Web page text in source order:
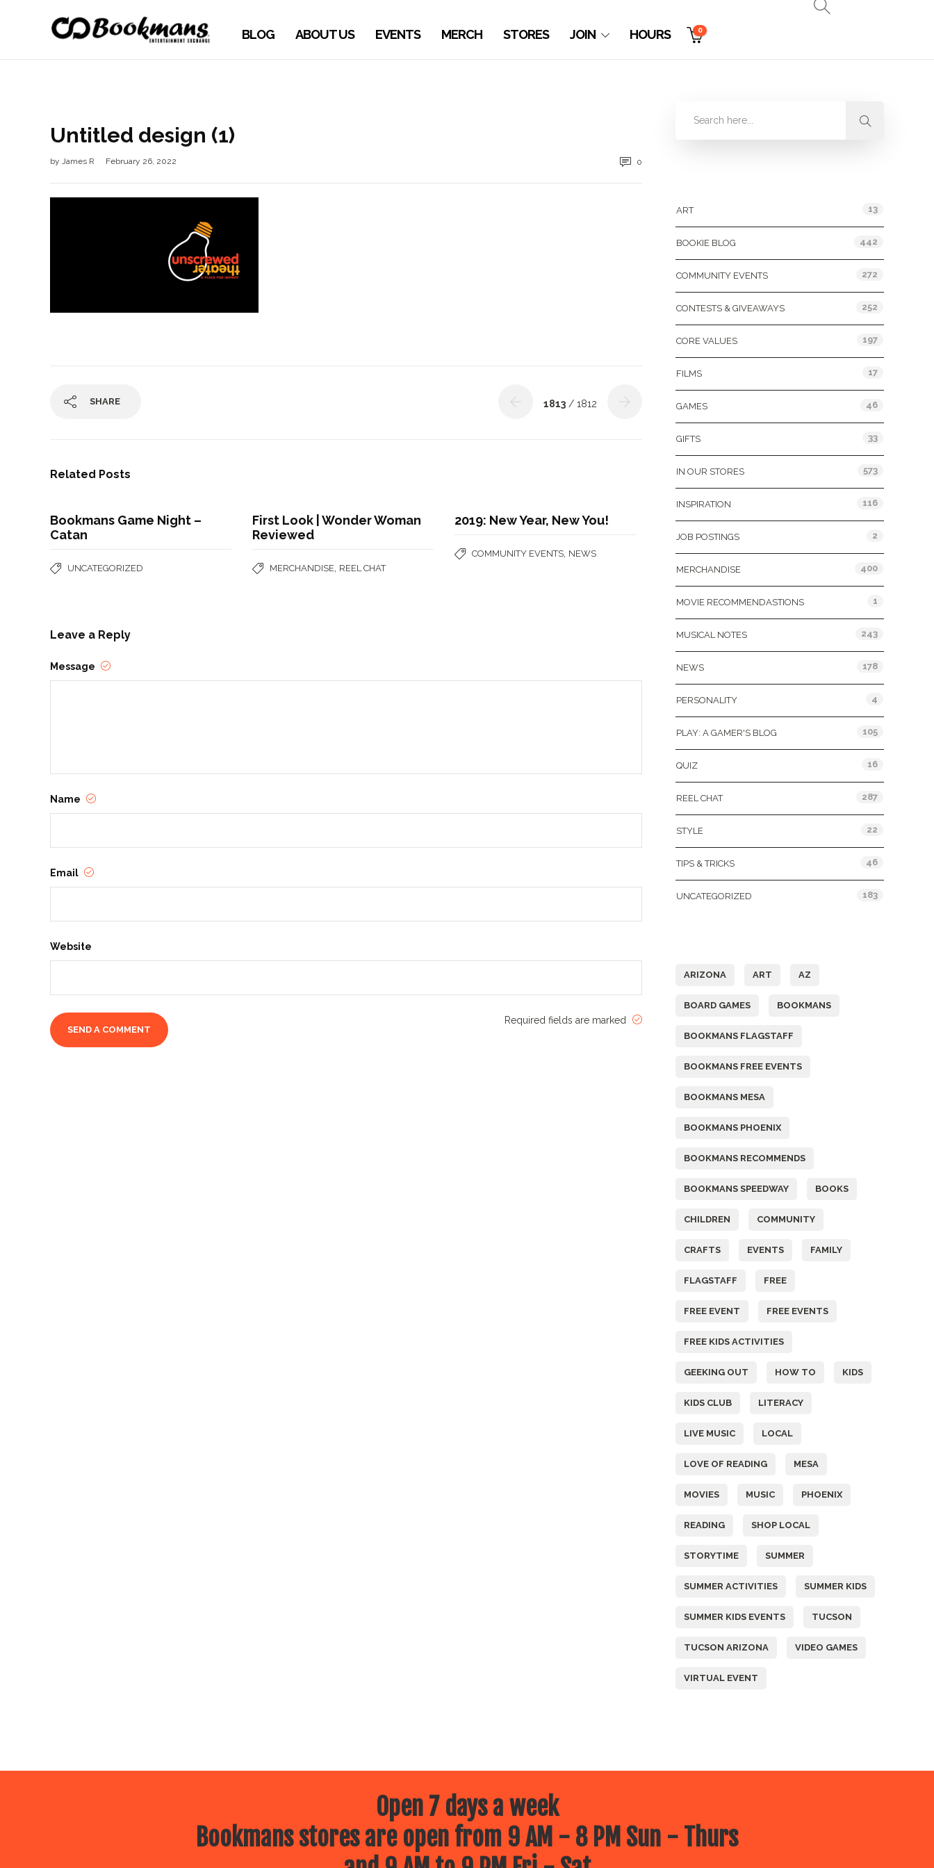
BLOG ABOUT US EVENTS MERCH STORES JOIN HOURS 0
Untitled design (1)
by James R February 26, 2022 0
SHARE 1813 / 1812
Related Posts
Bookmans Game Night –
Catan
UNCATEGORIZED
First Look | Wonder Woman
Reviewed
MERCHANDISE REEL CHAT
2019: New Year, New You!
COMMUNITY EVENTS NEWS
Leave a Reply
Message
Name
Email
Website
Required fields are marked
ART 13
BOOKIE BLOG 442
COMMUNITY EVENTS 272
CONTESTS & GIVEAWAYS 252
CORE VALUES 197
FILMS 17
GAMES 46
GIFTS 33
IN OUR STORES 573
INSPIRATION 116
JOB POSTINGS 2
MERCHANDISE 400
MOVIE RECOMMENDASTIONS 1
MUSICAL NOTES 243
NEWS 178
PERSONALITY 4
PLAY: A GAMER'S BLOG 105
QUIZ 16
REEL CHAT 287
STYLE 22
TIPS & TRICKS 46
UNCATEGORIZED 183
ARIZONA ART AZ
BOARD GAMES BOOKMANS
BOOKMANS FLAGSTAFF
BOOKMANS FREE EVENTS
BOOKMANS MESA
BOOKMANS PHOENIX
BOOKMANS RECOMMENDS
BOOKMANS SPEEDWAY BOOKS
CHILDREN COMMUNITY
CRAFTS EVENTS FAMILY
FLAGSTAFF FREE
FREE EVENT FREE EVENTS
FREE KIDS ACTIVITIES
GEEKING OUT HOW TO KIDS
KIDS CLUB LITERACY
LIVE MUSIC LOCAL
LOVE OF READING MESA
MOVIES MUSIC PHOENIX
READING SHOP LOCAL
STORYTIME SUMMER
SUMMER ACTIVITIES SUMMER KIDS
SUMMER KIDS EVENTS TUCSON
TUCSON ARIZONA VIDEO GAMES
VIRTUAL EVENT
Open 7 days a week
Bookmans stores are open from 9 AM - 8 PM Sun - Thurs